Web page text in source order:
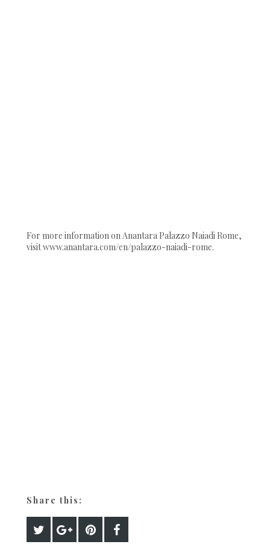
For more information on Anantara Palazzo Naiadi Rome,
visit www.anantara.com/en/palazzo-naiadi-rome.
Share this: